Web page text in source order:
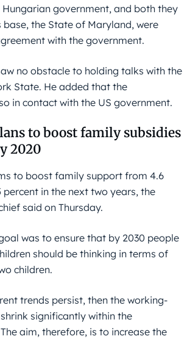
government, and both they
base, the State of Maryland, were
with the government.
no obstacle to holding talks with the
State. He added that the
in contact with the US government.
to boost family subsidies
2020
to boost family support from 4.6
percent in the next two years, the
said on Thursday.
was to ensure that by 2030 people
should be thinking in terms of
children.
trends persist, then the working-
significantly within the
aim, therefore, is to increase the